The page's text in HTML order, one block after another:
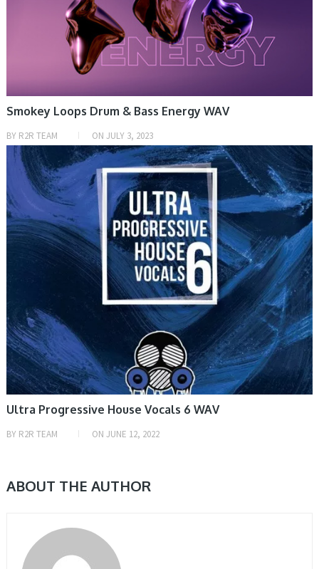
Smokey Loops Drum & Bass Energy WAV
BY R2R TEAM ON JULY 3, 2023
SAMPLE & MIDI
Ultra Progressive House Vocals 6 WAV
BY R2R TEAM ON JUNE 12, 2022
ABOUT THE AUTHOR